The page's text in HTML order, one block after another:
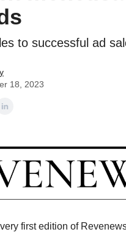
to successful ad
18, 2023
first edition of